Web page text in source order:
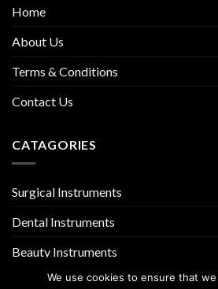
Home
About Us
Terms & Conditions
Contact Us
CATAGORIES
Surgical Instruments
Dental Instruments
Beauty Instruments
We use cookies to ensure that